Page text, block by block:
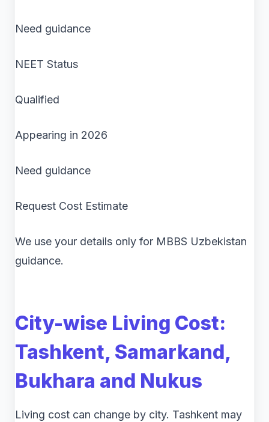
Need guidance
NEET Status
Qualified
Appearing in 2026
Need guidance
Request Cost Estimate
We use your details only for MBBS Uzbekistan
guidance.
City-wise Living Cost:
Tashkent, Samarkand,
Bukhara and Nukus
Living cost can change by city. Tashkent may